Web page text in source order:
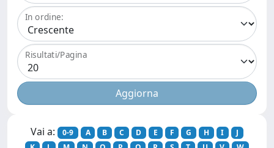
In ordine:
Risultati/Pagina
Vai a: 0-9 A B C D E F G H I
J